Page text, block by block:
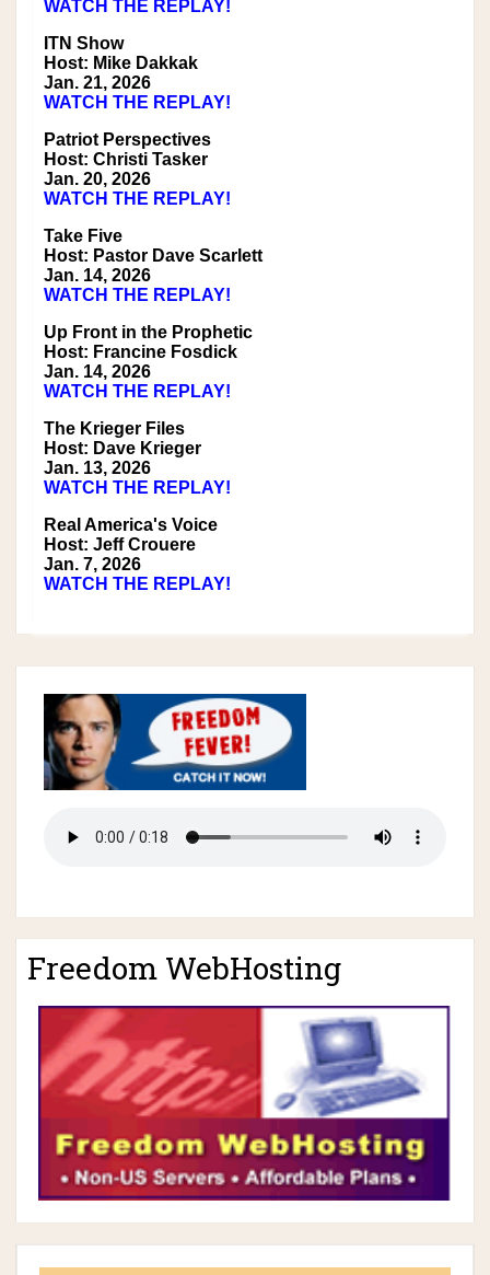
WATCH THE REPLAY!
ITN Show
Host: Mike Dakkak
Jan. 21, 2026
WATCH THE REPLAY!
Patriot Perspectives
Host: Christi Tasker
Jan. 20, 2026
WATCH THE REPLAY!
Take Five
Host: Pastor Dave Scarlett
Jan. 14, 2026
WATCH THE REPLAY!
Up Front in the Prophetic
Host: Francine Fosdick
Jan. 14, 2026
WATCH THE REPLAY!
The Krieger Files
Host: Dave Krieger
Jan. 13, 2026
WATCH THE REPLAY!
Real America's Voice
Host: Jeff Crouere
Jan. 7, 2026
WATCH THE REPLAY!
Freedom WebHosting